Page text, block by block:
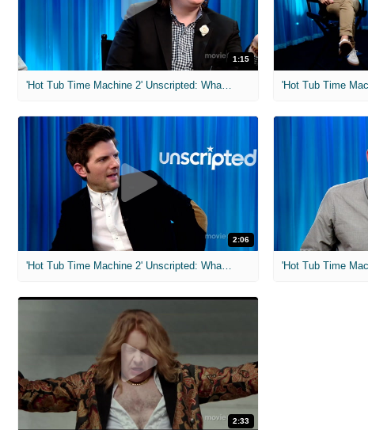
1:15
2:06
'Hot Tub Time Machine 2' Unscripted: What Was Your High School GPA?
2:33